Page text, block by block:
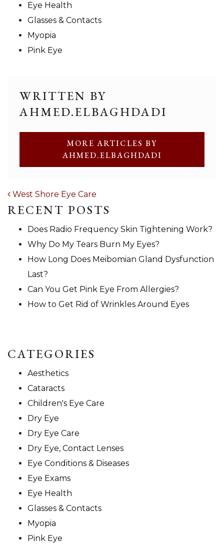
Eye Health
Glasses & Contacts
Myopia
Pink Eye
WRITTEN BY
AHMED.ELBAGHDADI
MORE ARTICLES BY
AHMED.ELBAGHDADI
POST NAVIGATION
West Shore Eye Care
RECENT POSTS
Does Radio Frequency Skin Tightening Work?
Why Do My Tears Burn My Eyes?
How Long Does Meibomian Gland Dysfunction
Last?
Can You Get Pink Eye From Allergies?
How to Get Rid of Wrinkles Around Eyes
CATEGORIES
Aesthetics
Cataracts
Children's Eye Care
Dry Eye
Dry Eye Care
Dry Eye, Contact Lenses
Eye Conditions & Diseases
Eye Exams
Eye Health
Glasses & Contacts
Myopia
Pink Eye